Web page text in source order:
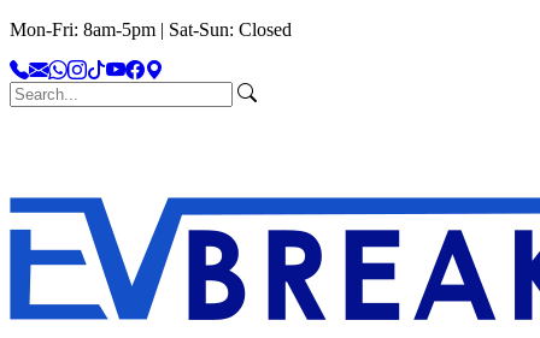
Mon-Fri: 8am-5pm | Sat-Sun: Closed